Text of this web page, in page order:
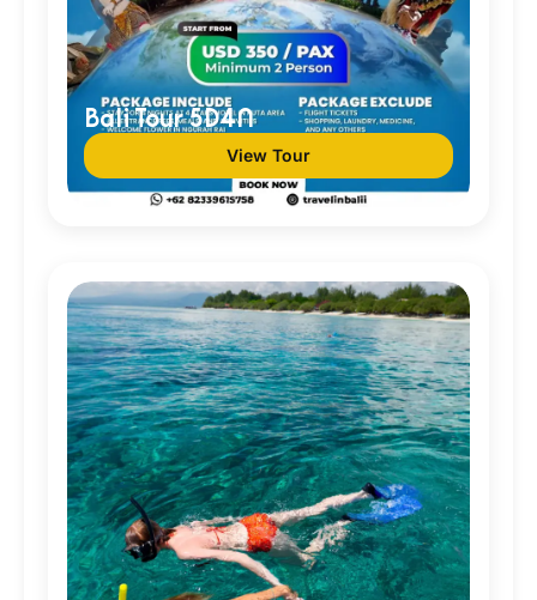
Bali Tour 5D4N
View Tour